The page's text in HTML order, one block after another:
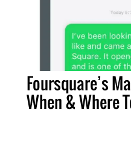
Foursquare’s
When & Where